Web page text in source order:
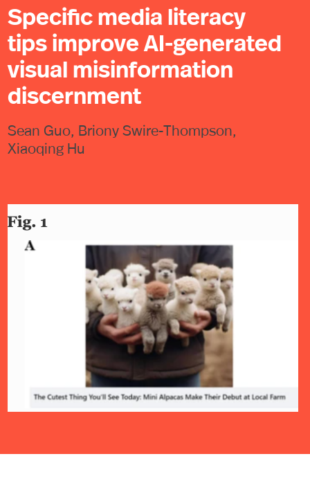
Specific media literacy
tips improve AI-generated
visual misinformation
discernment
Sean Guo, Briony Swire-Thompson,
Xiaoqing Hu